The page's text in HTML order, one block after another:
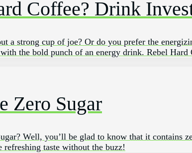
Coffee? Drink
a strong⁤ cup of joe? ‌Or do‌ you prefer the⁣
the ‍bold punch of an energy drink. ‌Rebel‍
Zero Sugar
Well, you’ll be glad to know that it contains
taste without the buzz!